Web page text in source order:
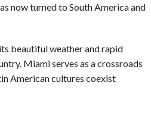
now turned to South America and
beautiful weather and rapid
Miami serves as a crossroads
American cultures coexist